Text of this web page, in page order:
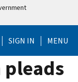
SIGN IN MENU